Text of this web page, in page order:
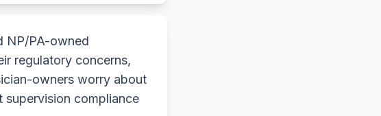
NP/PA-owned
regulatory concerns,
owners worry about
compliance